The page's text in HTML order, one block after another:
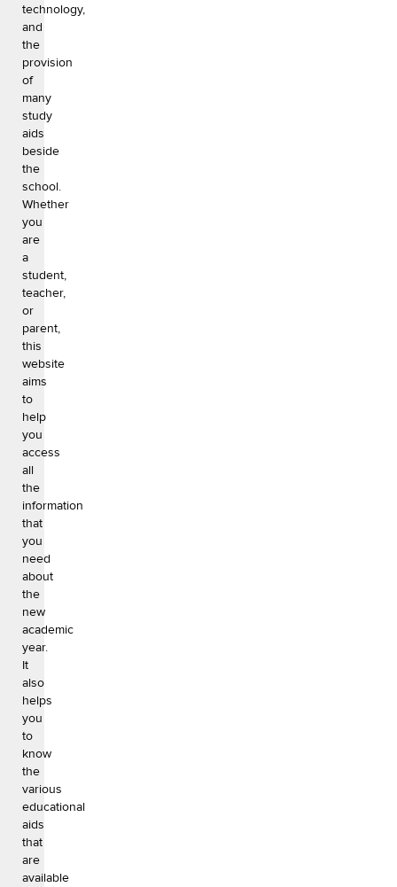
technology,
and
the
provision
of
many
study
aids
beside
the
school.
Whether
you
are
a
student,
teacher,
or
parent,
this
website
aims
to
help
you
access
all
the
information
that
you
need
about
the
new
academic
year.
It
also
helps
you
to
know
the
various
educational
aids
that
are
available